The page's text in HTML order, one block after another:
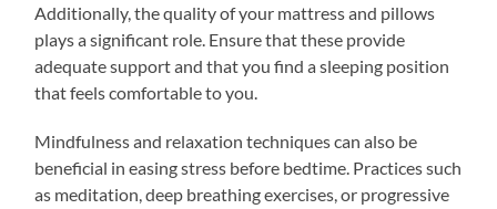
Additionally, the quality of your mattress and pillows
plays a significant role. Ensure that these provide
adequate support and that you find a sleeping position
that feels comfortable to you.
Mindfulness and relaxation techniques can also be
beneficial in easing stress before bedtime. Practices such
as meditation, deep breathing exercises, or progressive